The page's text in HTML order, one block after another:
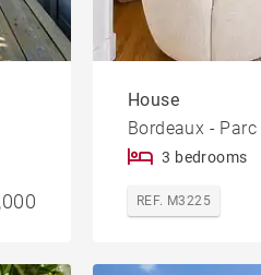
Dordogne view
House
Bordeaux -
3 bedrooms
REF. M3225